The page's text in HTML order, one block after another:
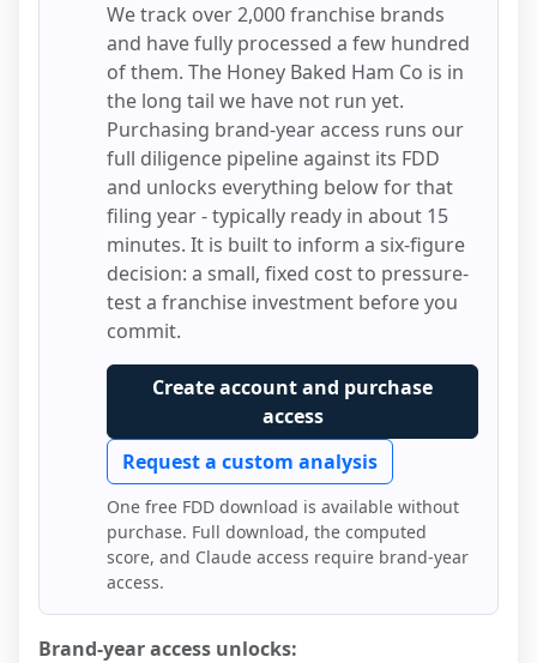
We track over 2,000 franchise brands
and have fully processed a few hundred
of them. The Honey Baked Ham Co is in
the long tail we have not run yet.
Purchasing brand-year access runs our
full diligence pipeline against its FDD
and unlocks everything below for that
filing year - typically ready in about 15
minutes. It is built to inform a six-figure
decision: a small, fixed cost to pressure-
test a franchise investment before you
commit.
Create account and purchase
access
Request a custom analysis
One free FDD download is available without
purchase. Full download, the computed
score, and Claude access require brand-year
access.
Brand-year access unlocks: